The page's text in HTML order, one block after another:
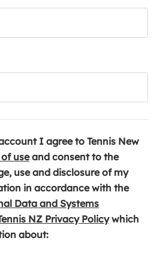
I agree to Tennis New
of use(
o
p
e
n
s
and consent to the
use and disclosure of my
in accordance with the
Data and Systems
NZ Privacy Policy(which
about: